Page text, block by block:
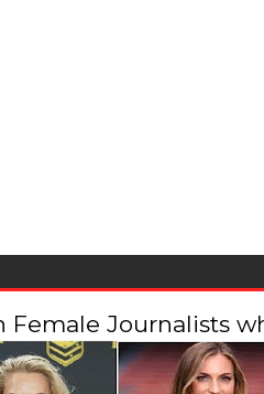
Female Journalists